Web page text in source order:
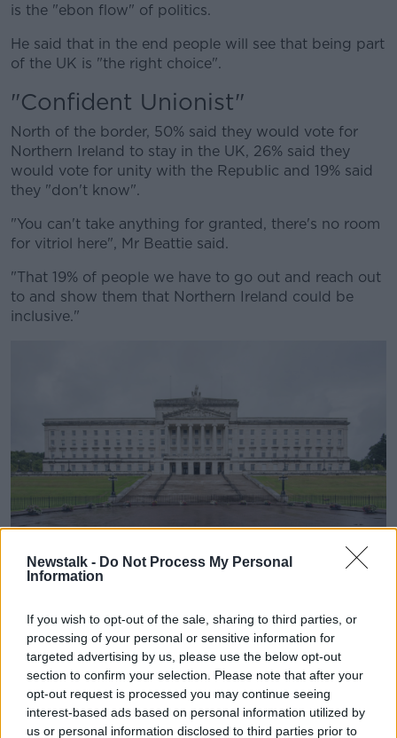
Newstalk - Do Not Process My Personal
Information
If you wish to opt-out of the sale, sharing to third parties, or
processing of your personal or sensitive information for
targeted advertising by us, please use the below opt-out
section to confirm your selection. Please note that after your
opt-out request is processed you may continue seeing
interest-based ads based on personal information utilized by
us or personal information disclosed to third parties prior to
is the "ebon flow" of politics.
He said that in the end people will see that being part
of the UK is "the right choice".
"Confident Unionist"
North of the border, 50% said they would vote for
Northern Ireland to stay in the UK, 26% said they
would vote for unity with the Republic and 19% said
they "don't know".
"You can't take anything for granted, there's no room
for vitriol here", Mr Beattie said.
"That 19% of people we have to go out and reach out
to and show them that Northern Ireland could be
inclusive."
The Stormont parliament building in Belfast, Northern
Ireland in August 2021. Picture by: Malcolm Walker / Alamy
Stock Photo
He described himself as a "confident Unionist".
"I view people not through their religious lens or their
cultural background or their sexuality", he said.